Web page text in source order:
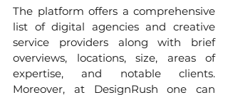
The platform offers a comprehensive
list of digital agencies and creative
service providers along with brief
overviews, locations, size, areas of
expertise, and notable clients.
Moreover, at DesignRush one can